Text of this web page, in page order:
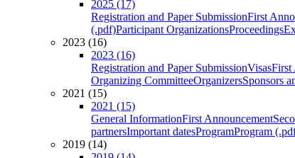
2025 (17)
Registration and Paper SubmissionFirst
(.pdf)Participant OrganizationsProceedings
2023 (16)
2023 (16)
Registration and Paper SubmissionVisasFirst
Organizing CommitteeOrganizersSponsors
2021 (15)
2021 (15)
General InformationFirst Announcement
partnersImportant datesProgramProgram
2019 (14)